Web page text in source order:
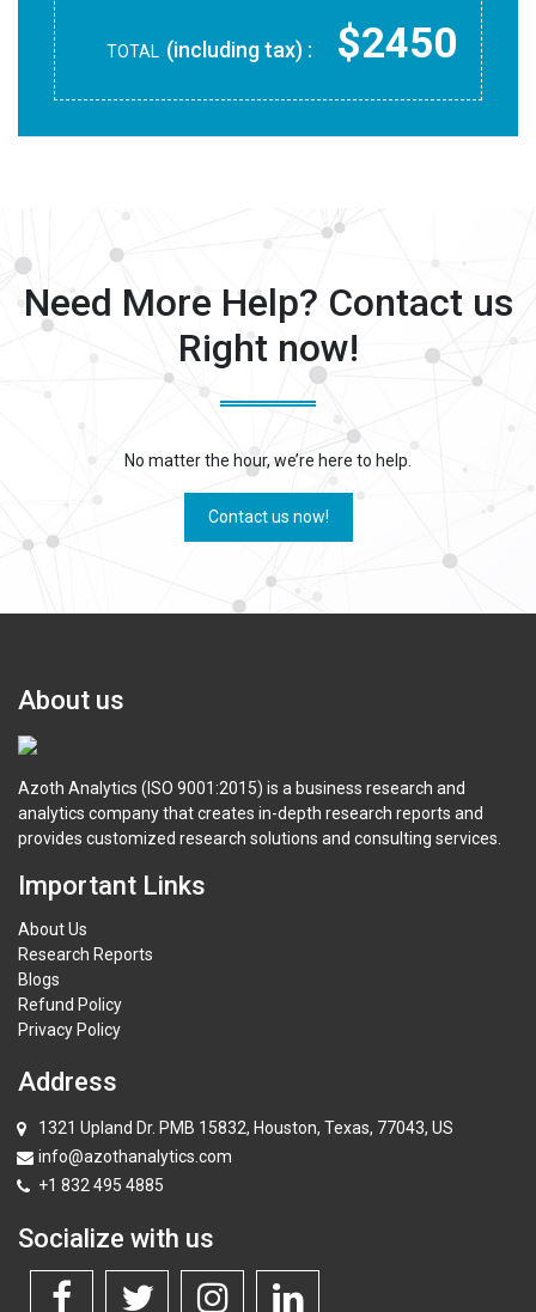
TOTAL (including tax) : $2450
Need More Help? Contact us
Right now!
No matter the hour, we’re here to help.
Contact us now!
About us
Azoth Analytics (ISO 9001:2015) is a business research and
analytics company that creates in-depth research reports and
provides customized research solutions and consulting services.
Important Links
About Us
Research Reports
Blogs
Refund Policy
Privacy Policy
Address
1321 Upland Dr. PMB 15832, Houston, Texas, 77043, US
info@azothanalytics.com
+1 832 495 4885
Socialize with us